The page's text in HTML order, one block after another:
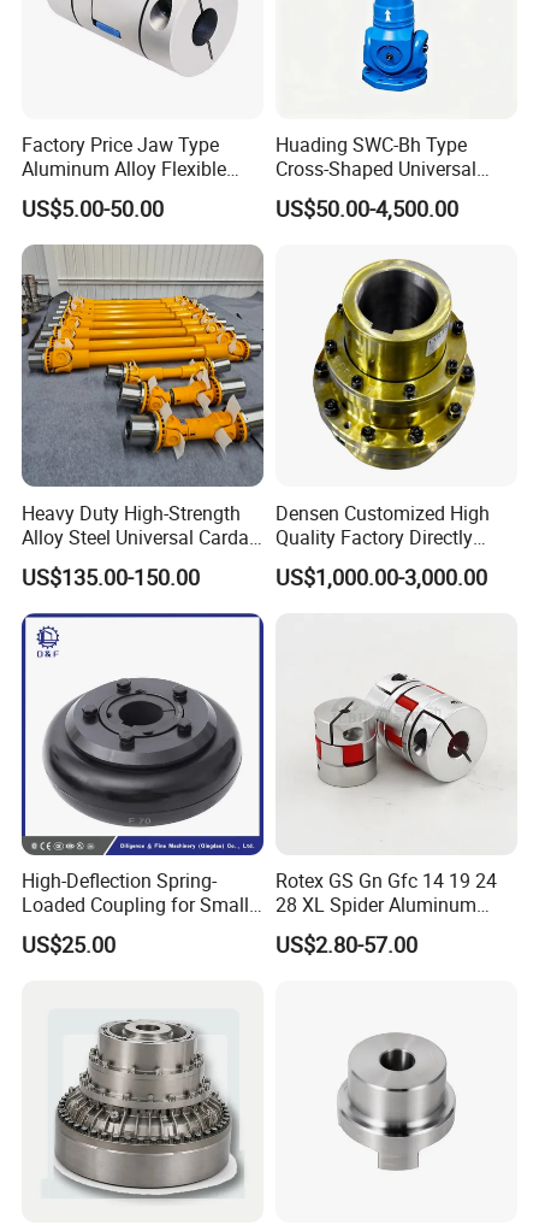
Factory Price Jaw Type
Aluminum Alloy Flexible
Shaft Coupling Gfc-14X22
Jaw Coupling
US$5.00-50.00
Huading SWC-Bh Type
Cross-Shaped Universal
Flange High Efficiency for
Industrial Machinery
US$50.00-4,500.00
Heavy Duty High-Strength
Alloy Steel Universal Cardan
Shaft Coupling
US$135.00-150.00
Densen Customized High
Quality Factory Directly
Rexnord Falk 1010g-1070g
Gear Coupling
US$1,000.00-3,000.00
High-Deflection Spring-
Loaded Coupling for Small
Vacuum Pumps
US$25.00
Rotex GS Gn Gfc 14 19 24
28 XL Spider Aluminum
Clamping Jaw Coupling
CNC Servo Motor Encoder
US$2.80-57.00